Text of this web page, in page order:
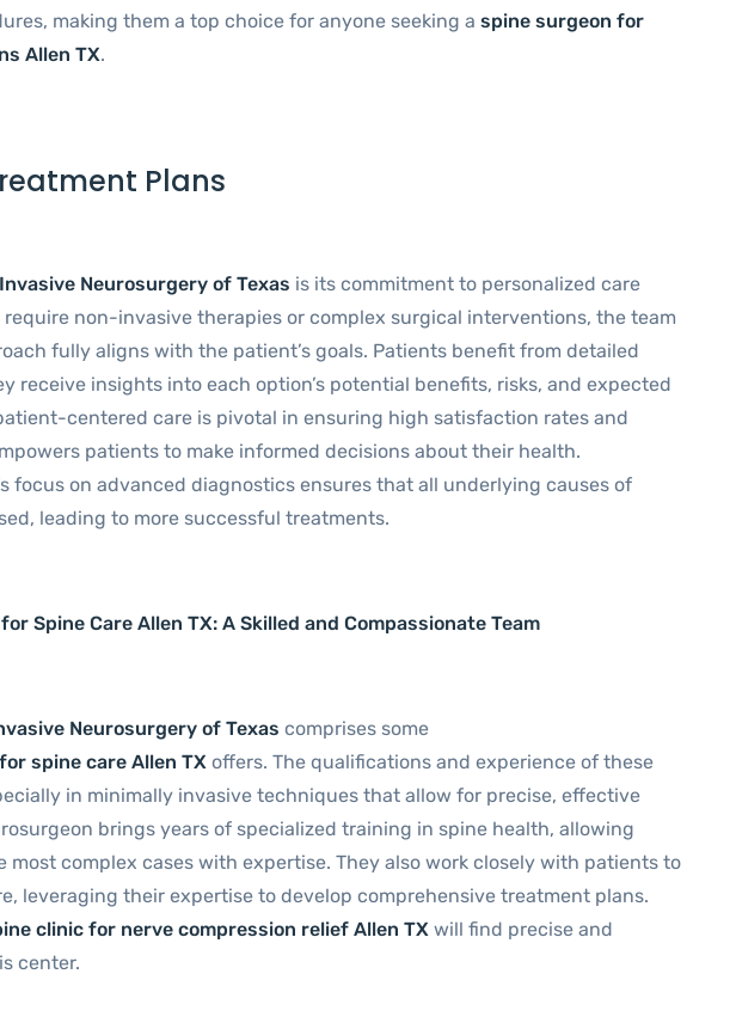
making them a top choice for anyone seeking a spine surgeon for
Allen TX.
Plans
Neurosurgery of Texas is its commitment to personalized care
non-invasive therapies or complex surgical interventions, the team
fully aligns with the patient’s goals. Patients benefit from detailed
receive insights into each option’s potential benefits, risks, and expected
centered care is pivotal in ensuring high satisfaction rates and
patients to make informed decisions about their health.
focus on advanced diagnostics ensures that all underlying causes of
leading to more successful treatments.
Spine Care Allen TX: A Skilled and Compassionate Team
Neurosurgery of Texas comprises some
spine care Allen TX offers. The qualifications and experience of these
in minimally invasive techniques that allow for precise, effective
brings years of specialized training in spine health, allowing
most complex cases with expertise. They also work closely with patients to
leveraging their expertise to develop comprehensive treatment plans.
clinic for nerve compression relief Allen TX will find precise and
center.